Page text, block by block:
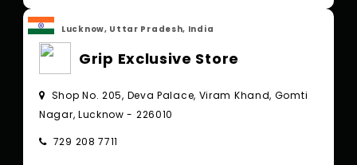
Lucknow, Uttar Pradesh, India
Grip Exclusive Store
Shop No. 205, Deva Palace, Viram Khand, Gomti
Nagar, Lucknow - 226010
729 208 7711